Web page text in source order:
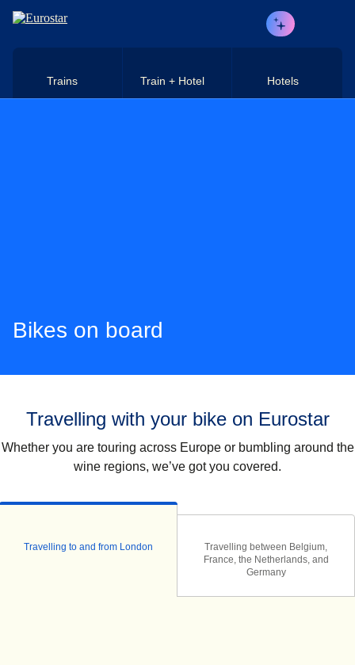
Skip to main content
Trains Train + Hotel Hotels
Bikes on board
Travelling with your bike on Eurostar
Whether you are touring across Europe or bumbling around the
wine regions, we’ve got you covered.
Travelling to and from London
Travelling between Belgium,
France, the Netherlands, and
Germany